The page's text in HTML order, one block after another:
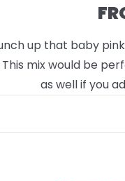
up that baby
mix would be
as well if you